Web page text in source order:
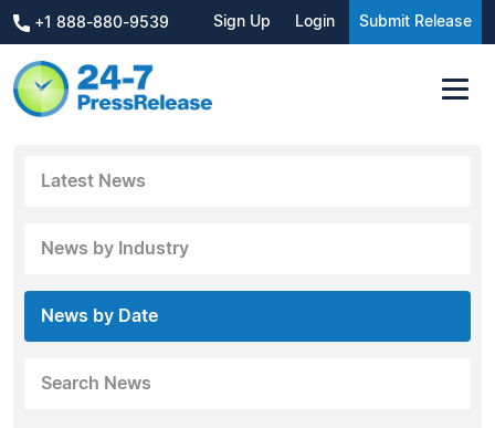
+1 888-880-9539 Sign Up Login Submit Release
Latest News
News by Industry
News by Date
Search News